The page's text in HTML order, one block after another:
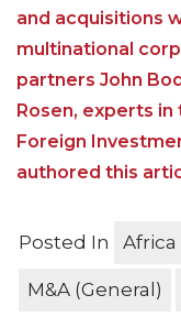
and acquisitions
multinational
partners John
Rosen, experts
Foreign
authored this
Posted In Africa
M&A (General)